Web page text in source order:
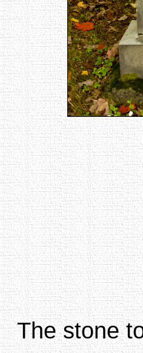
The stone